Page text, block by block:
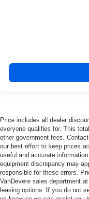
Price includes all dealer
everyone qualifies for. This
other government fees.
our best effort to keep prices
useful and accurate
equipment discrepancy may
responsible for these errors.
VanDevere sales department
leasing options. If you do not